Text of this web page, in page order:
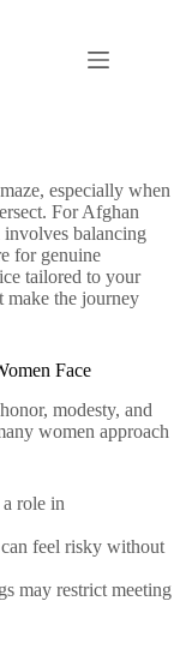
especially when
For Afghan
balancing
for genuine
tailored to your
the journey
Face
modesty, and
women approach
role in
feel risky without
may restrict meeting